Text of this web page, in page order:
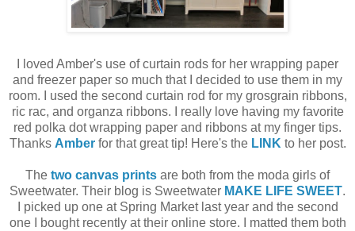
I loved Amber's use of curtain rods for her wrapping paper
and freezer paper so much that I decided to use them in my
room. I used the second curtain rod for my grosgrain ribbons,
ric rac, and organza ribbons. I really love having my favorite
red polka dot wrapping paper and ribbons at my finger tips.
Thanks Amberfor that great tip! Here's the LINK to her post.
The two canvas prints are both from the moda girls of
Sweetwater. Their blog is Sweetwater MAKE LIFE SWEET.
I picked up one at Spring Market last year and the second
one I bought recently at their online store. I matted them both